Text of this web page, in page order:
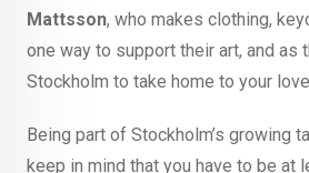
Mattsson, who makes clothing,
one way to support their art, and
Stockholm to take home to your
Being part of Stockholm’s growing
keep in mind that you have to be at